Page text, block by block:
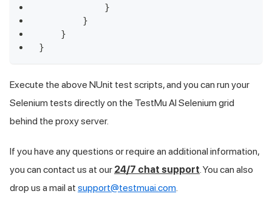
}
}
}
}
Execute the above NUnit test scripts, and you can run your
Selenium tests directly on the TestMu AI Selenium grid
behind the proxy server.
If you have any questions or require an additional information,
you can contact us at our 24/7 chat support . You can also
drop us a mail at support@testmuai.com